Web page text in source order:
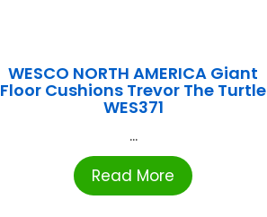
WESCO NORTH AMERICA Giant
Floor Cushions Trevor The Turtle
WES371
...
Read More